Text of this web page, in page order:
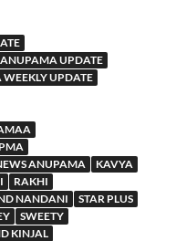
ANUPAMA UPDATE
UPDATE
ANUPAMA
KAVYA
RAKHI
NANDANI
STAR PLUS
SWEETY
KINJAL